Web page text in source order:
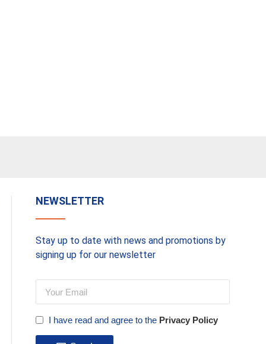
NEWSLETTER
Stay up to date with news and promotions by
signing up for our newsletter
I have read and agree to the Privacy Policy